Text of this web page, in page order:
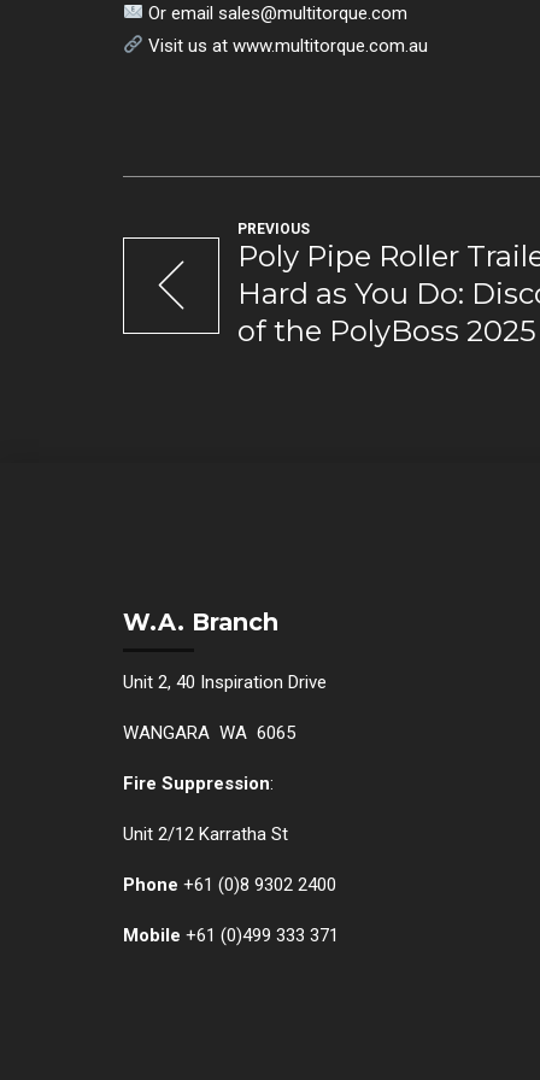
Or emailsales@multitorque.com
Visit us at www.multitorque.com.au
PREVIOUS
Poly Pipe Roller
Hard as You Do:
of the PolyBoss 2025
W.A. Branch
Unit 2, 40 Inspiration Drive
WANGARA WA 6065
Fire Suppression:
Unit 2/12 Karratha St
Phone +61 (0)8 9302 2400
Mobile +61 (0)499 333 371